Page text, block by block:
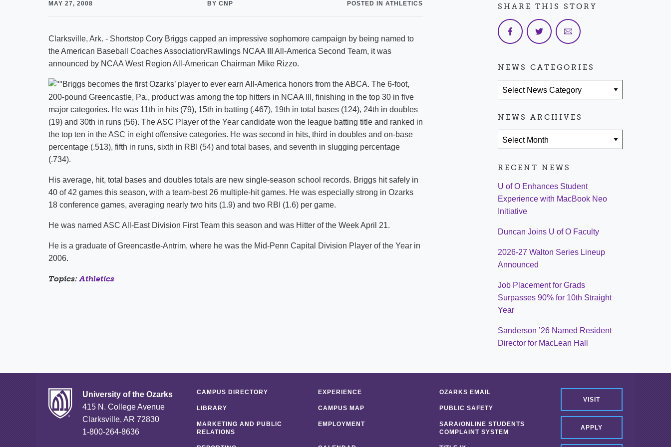
Strategic Plan Calendar
MAY 27, 2008 BY CNP POSTED IN ATHLETICS
Clarksville, Ark. - Shortstop Cory Briggs capped an impressive sophomore campaign by being named to
the American Baseball Coaches Association/Rawlings NCAA III All-America Second Team, it was
announced by NCAA West Region All-American Chairman Mike Rizzo.
Briggs becomes the first Ozarks’ player to ever earn All-America honors from the ABCA. The 6-foot,
200-pound Greencastle, Pa., product was among the top hitters in NCAA III, finishing in the top 30 in five
major categories. He was 11th in hits (79), 15th in batting (.467), 19th in total bases (124), 24th in doubles
(19) and 30th in runs (56). The ASC Player of the Year candidate won the league batting title and ranked in
the top ten in the ASC in eight offensive categories. He was second in hits, third in doubles and on-base
percentage (.513), fifth in runs, sixth in RBI (54) and total bases, and seventh in slugging percentage
(.734).
His average, hit, total bases and doubles totals are new single-season school records. Briggs hit safely in
40 of 42 games this season, with a team-best 26 multiple-hit games. He was especially strong in Ozarks
18 conference games, averaging nearly two hits (1.9) and two RBI (1.6) per game.
He was named ASC All-East Division First Team this season and was Hitter of the Week April 21.
He is a graduate of Greencastle-Antrim, where he was the Mid-Penn Capital Division Player of the Year in
2006.
Topics:Athletics
SHARE THIS STORY
NEWS CATEGORIES
NEWS ARCHIVES
RECENT NEWS
U of O Enhances Student
Experience with MacBook Neo
Initiative
Duncan Joins U of O Faculty
2026-27 Walton Series Lineup
Announced
Job Placement for Grads
Surpasses 90% for 10th Straight
Year
Sanderson ’26 Named Resident
Director for MacLean Hall
University of the Ozarks
415 N. College Avenue
Clarksville, AR 72830
1-800-264-8636
VISIT
APPLY
CAMPUS DIRECTORY EXPERIENCE OZARKS EMAIL
LIBRARY CAMPUS MAP PUBLIC SAFETY
MARKETING AND PUBLIC
RELATIONS
EMPLOYMENT
SARA/ONLINE STUDENTS
COMPLAINT SYSTEM